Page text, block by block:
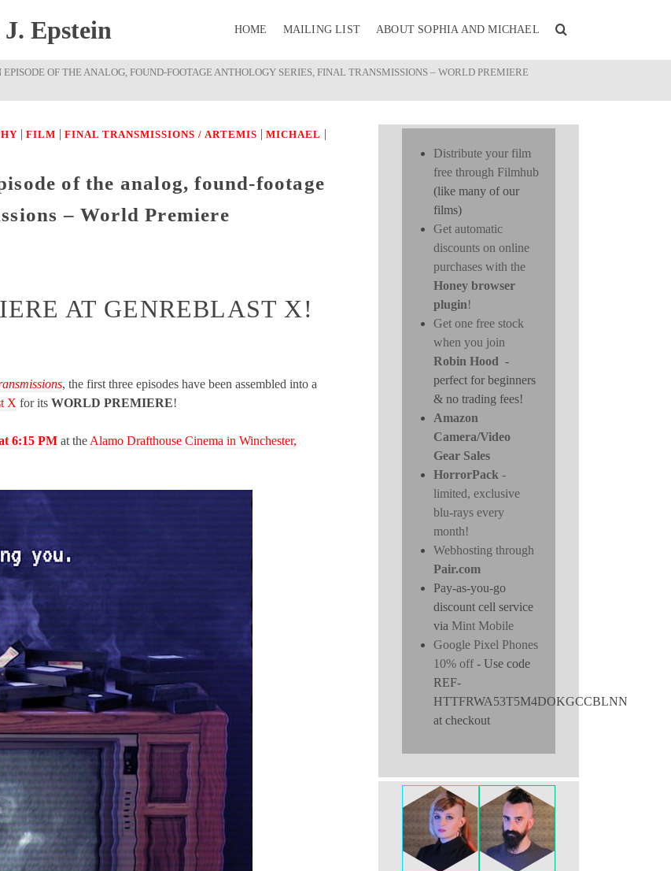
Epstein HOME MAILING LIST ABOUT SOPHIA AND MICHAEL
OF THE ANALOG, FOUND-FOOTAGE ANTHOLOGY SERIES, FINAL TRANSMISSIONS – WORLD PREMIERE
| FILM | FINAL TRANSMISSIONS / ARTEMIS | MICHAEL |
of the analog, found-footage
– World Premiere
AT GENREBLAST X!
, the first three episodes have been assembled into a
X for its WORLD PREMIERE!
6:15 PM at the Alamo Drafthouse Cinema in Winchester,
Distribute your film
free through Filmhub
(like many of our
films)
Get automatic
discounts on online
purchases with the
Honey browser
plugin!
Get one free stock
when you join
Robin Hood -
perfect for beginners
& no trading fees!
Amazon
Camera/Video
Gear Sales
HorrorPack -
limited, exclusive
blu-rays every
month!
Webhosting through
Pair.com
Pay-as-you-go
discount cell service
via Mint Mobile
Google Pixel Phones
10% off- Use code
REF-
HTTFRWA53T5M4DOKGCCBLNN
at checkout